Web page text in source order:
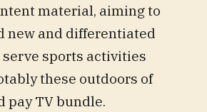
material, aiming to
new and differentiated
sports activities
these outdoors of
pay TV bundle.